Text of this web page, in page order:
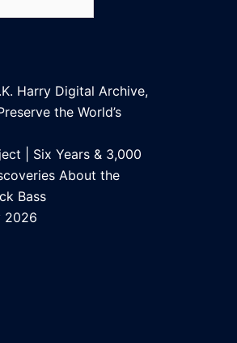
Harry Digital Archive,
the World’s
| Six Years & 3,000
About the
Bass
2026